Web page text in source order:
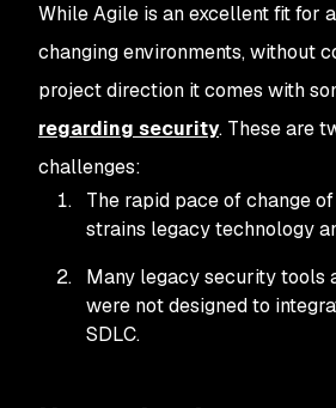
While Agile is an excellent fit for
changing environments, without
project direction it comes with
regarding security. These are
challenges:
The rapid pace of change
strains legacy technology
Many legacy security tools
were not designed to
SDLC.